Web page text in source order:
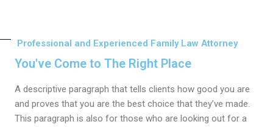
Professional and Experienced Family Law Attorney
You've Come to The Right Place
A descriptive paragraph that tells clients how good you are
and proves that you are the best choice that they’ve made.
This paragraph is also for those who are looking out for a